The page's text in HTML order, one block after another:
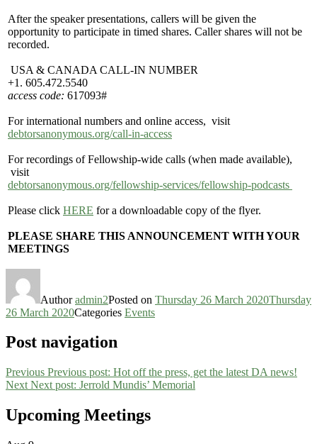
After the speaker presentations, callers will be given the
opportunity to participate in timed shares. Caller shares will not be
recorded.
USA & CANADA CALL-IN NUMBER
+1. 605.472.5540
access code: 617093#
For international numbers and online access, visit
debtorsanonymous.org/call-in-access
For recordings of Fellowship-wide calls (when made available),
visit
debtorsanonymous.org/fellowship-services/fellowship-podcasts
Please click HERE for a downloadable copy of the flyer.
PLEASE SHARE THIS ANNOUNCEMENT WITH YOUR
MEETINGS
Authoradmin2Posted on Thursday 26 March 2020Thursday
26 March 2020Categories Events
Post navigation
Previous Previous post: Hot off the press, get the latest DA news!
Next Next post: Jerrold Mundis’ Memorial
Upcoming Meetings